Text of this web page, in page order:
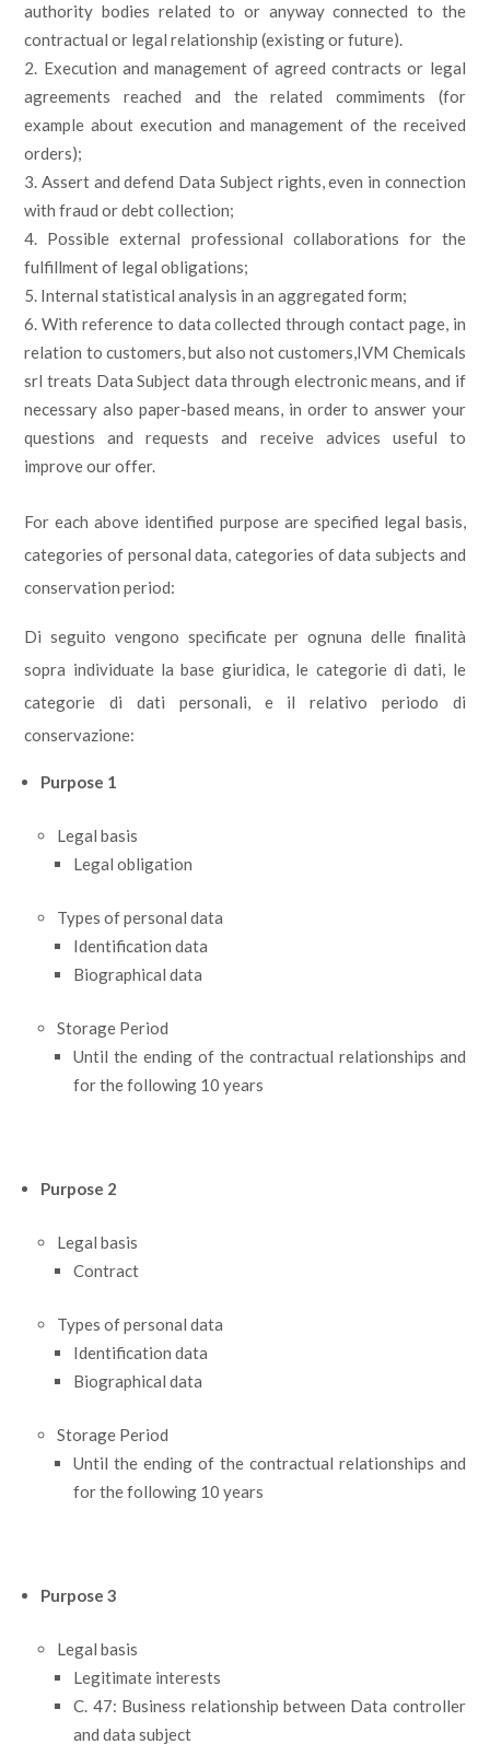
authority bodies related to or anyway connected to the
contractual or legal relationship (existing or future).
Execution and management of agreed contracts or legal
agreements reached and the related commiments (for
example about execution and management of the received
orders);
Assert and defend Data Subject rights, even in connection
with fraud or debt collection;
Possible external professional collaborations for the
fulfillment of legal obligations;
Internal statistical analysis in an aggregated form;
With reference to data collected through contact page, in
relation to customers, but also not customers,IVM Chemicals
srl treats Data Subject data through electronic means, and if
necessary also paper-based means, in order to answer your
questions and requests and receive advices useful to
improve our offer.
For each above identified purpose are specified legal basis,
categories of personal data, categories of data subjects and
conservation period:
Di seguito vengono specificate per ognuna delle finalità
sopra individuate la base giuridica, le categorie di dati, le
categorie di dati personali, e il relativo periodo di
conservazione:
Purpose 1
Legal basis
Legal obligation
Types of personal data
Identification data
Biographical data
Storage Period
Until the ending of the contractual relationships and
for the following 10 years
Purpose 2
Legal basis
Contract
Types of personal data
Identification data
Biographical data
Storage Period
Until the ending of the contractual relationships and
for the following 10 years
Purpose 3
Legal basis
Legitimate interests
C. 47: Business relationship between Data controller
and data subject